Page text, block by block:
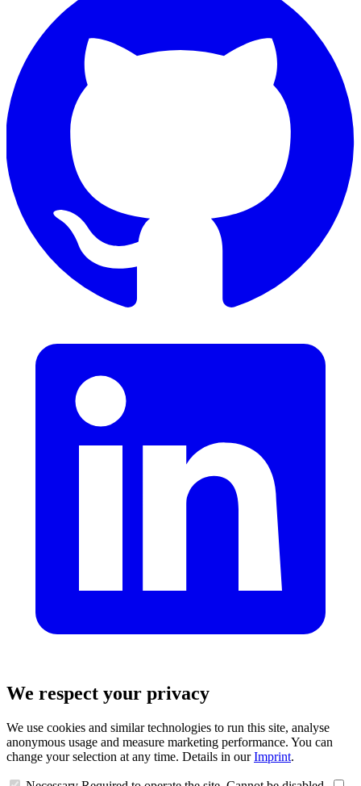
We respect your privacy
We use cookies and similar technologies to run this site, analyse
anonymous usage and measure marketing performance. You can
change your selection at any time. Details in ourImprint.